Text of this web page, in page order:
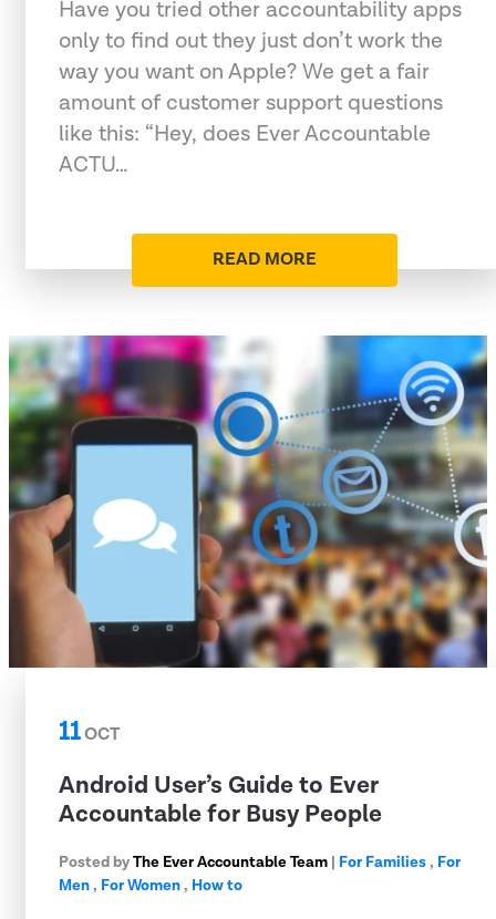
Have you tried other accountability apps
only to find out they just don’t work the
way you want on Apple? We get a fair
amount of customer support questions
like this: “Hey, does Ever Accountable
ACTU…
READ MORE
11OCT
Android User’s Guide to Ever
Accountable for Busy People
Posted byThe Ever Accountable Team | For Families, For
Men, For Women, How to